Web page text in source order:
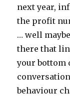
next year,
the profit
… well
there that
your bottom
behaviour